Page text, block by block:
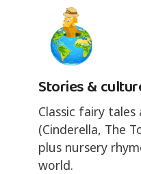
Stories &
Classic fairy
(Cinderella, The
plus nursery
world.